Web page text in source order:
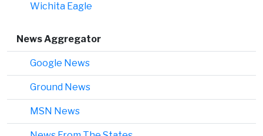
Wichita Eagle
News Aggregator
Google News
Ground News
MSN News